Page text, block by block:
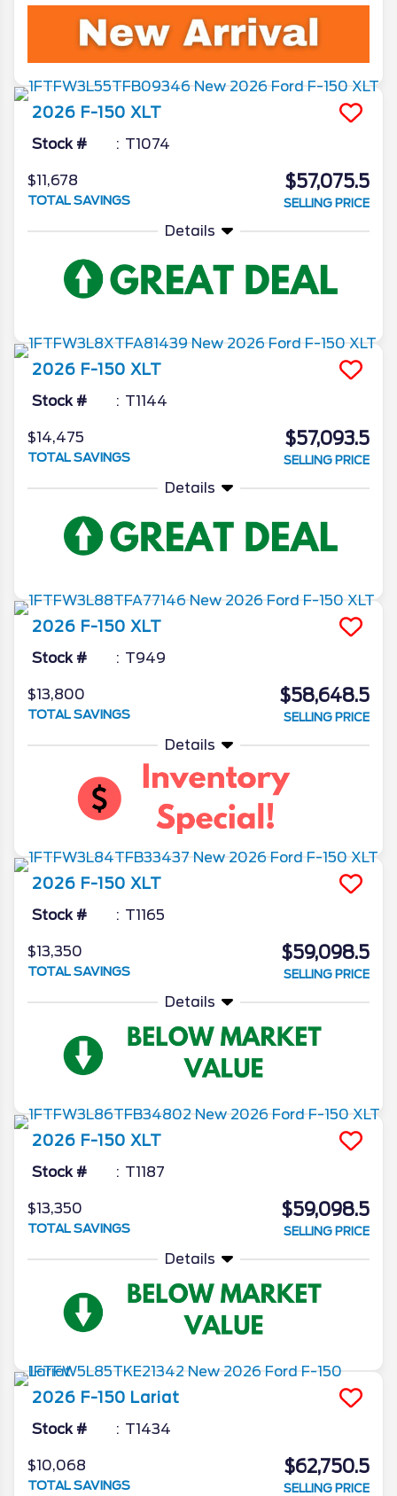
2026 F-150 XLT
Stock # T1074
$11,678
TOTAL SAVINGS
$57,075.5
SELLING PRICE
Details
2026 F-150 XLT
Stock # T1144
$14,475
TOTAL SAVINGS
$57,093.5
SELLING PRICE
Details
2026 F-150 XLT
Stock # T949
$13,800
TOTAL SAVINGS
$58,648.5
SELLING PRICE
Details
2026 F-150 XLT
Stock # T1165
$13,350
TOTAL SAVINGS
$59,098.5
SELLING PRICE
Details
2026 F-150 XLT
Stock # T1187
$13,350
TOTAL SAVINGS
$59,098.5
SELLING PRICE
Details
2026 F-150 Lariat
Stock # T1434
$10,068
TOTAL SAVINGS
$62,750.5
SELLING PRICE